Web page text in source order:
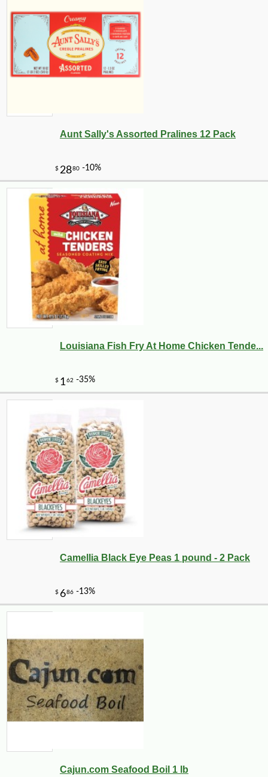
Aunt Sally's Assorted Pralines 12 Pack
Louisiana Fish Fry At Home Chicken Tende...
Camellia Black Eye Peas 1 pound - 2 Pack
Cajun.com Seafood Boil 1 lb